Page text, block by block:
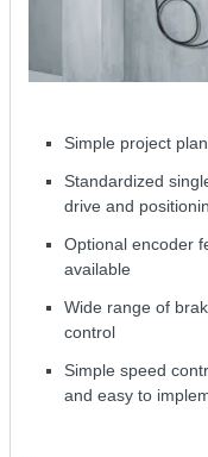
Simple project
Standardized
drive and
Optional encoder
available
Wide range of
control
Simple speed
and easy to